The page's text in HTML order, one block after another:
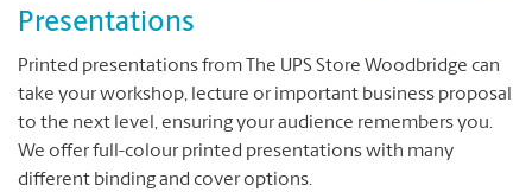
Presentations
Printed presentations from The UPS Store Woodbridge can
take your workshop, lecture or important business proposal
to the next level, ensuring your audience remembers you.
We offer full-colour printed presentations with many
different binding and cover options.